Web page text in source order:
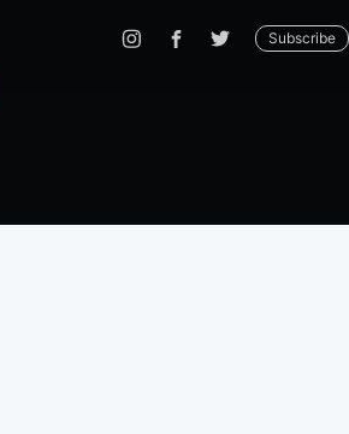
Subscribe